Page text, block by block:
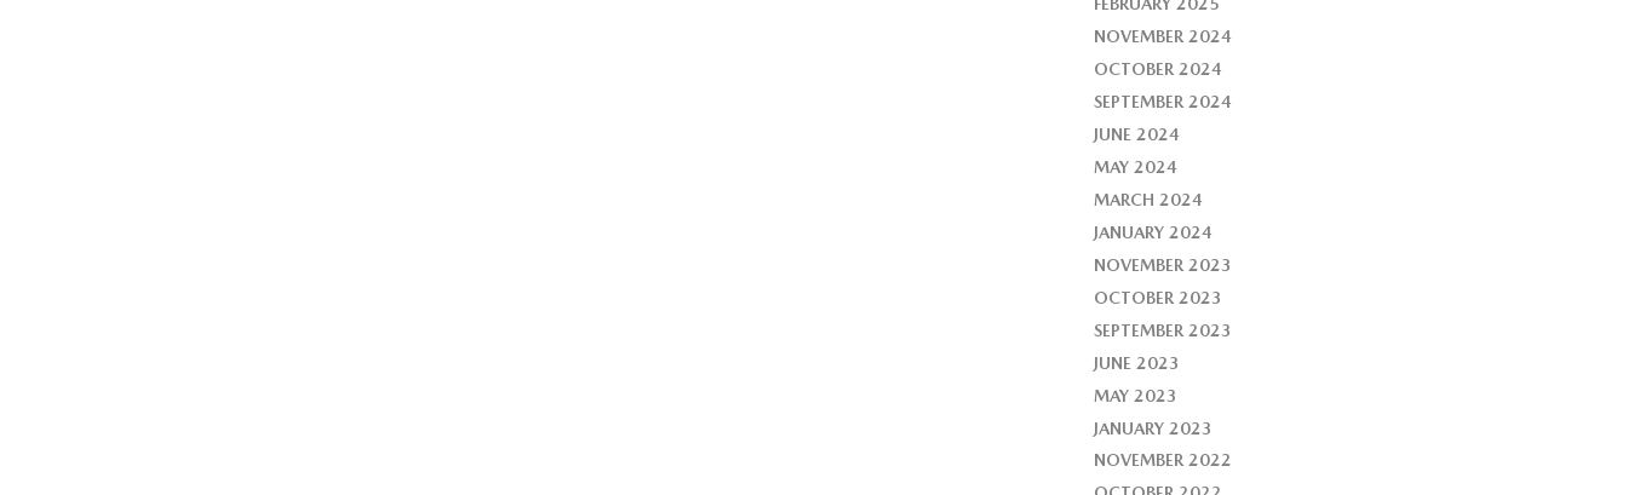
NOVEMBER 2024
OCTOBER 2024
SEPTEMBER 2024
JUNE 2024
MAY 2024
MARCH 2024
JANUARY 2024
NOVEMBER 2023
OCTOBER 2023
SEPTEMBER 2023
JUNE 2023
MAY 2023
JANUARY 2023
NOVEMBER 2022